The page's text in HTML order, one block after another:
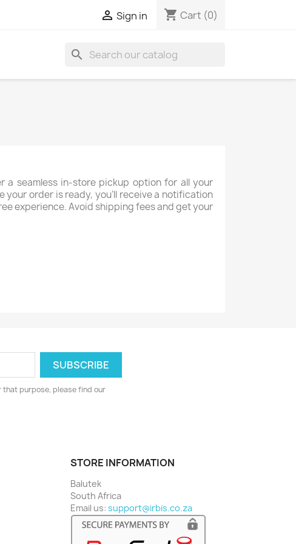
 Sign in shopping_cart Cart (0)
search
a seamless in-store pickup option for all your
order is ready, you’ll receive a notification
experience. Avoid shipping fees and get your
that purpose, please find our
STORE INFORMATION
Balutek
South Africa
Email us: support@irbis.co.za